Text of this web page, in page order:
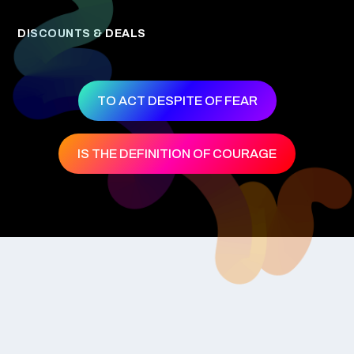
DISCOUNTS & DEALS
TO ACT DESPITE OF FEAR
IS THE DEFINITION OF COURAGE